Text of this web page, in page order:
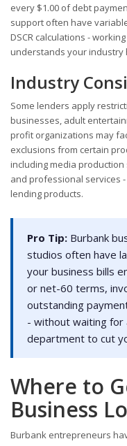
every $1.00 of debt
support often have
DSCR calculations -
understands your industry
Industry
Some lenders apply
businesses, adult
profit organizations may
exclusions from certain
including media
and professional services
lending products.
Pro Tip: Burbank
studios often have
your business bills
or net-60 terms,
outstanding
- without waiting for
department to cut
Where to
Business
Burbank entrepreneurs